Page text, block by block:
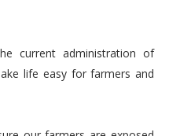
current administration of
life easy for farmers and